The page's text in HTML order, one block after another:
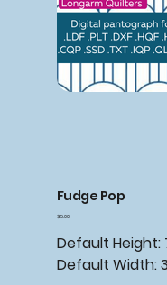
Fudge Pop
Price
$15.00
Default Height:
Default Width: